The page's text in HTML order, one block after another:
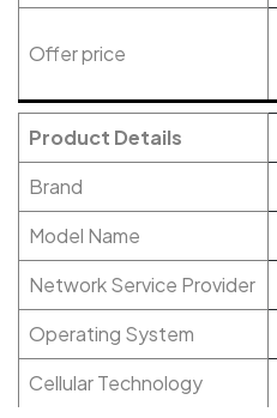
Offer price
Product Details
Brand
Model Name
Network Service Provider
Operating System
Cellular Technology